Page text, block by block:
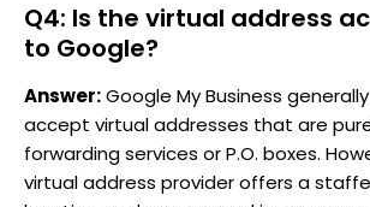
Q4: Is the virtual address
to Google?
Answer:Google My Business
accept virtual addresses that are
forwarding services or P.O. boxes.
virtual address provider offers a